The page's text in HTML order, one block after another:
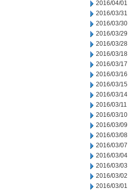
2016/04/01
2016/03/31
2016/03/30
2016/03/29
2016/03/28
2016/03/18
2016/03/17
2016/03/16
2016/03/15
2016/03/14
2016/03/11
2016/03/10
2016/03/09
2016/03/08
2016/03/07
2016/03/04
2016/03/03
2016/03/02
2016/03/01